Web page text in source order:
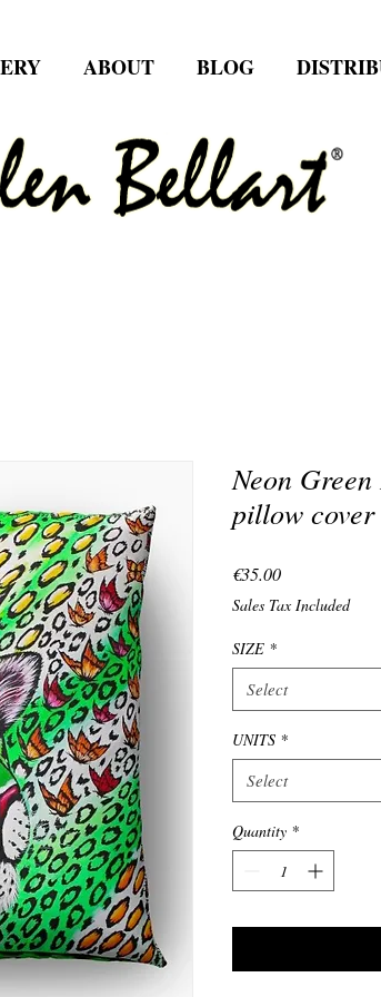
ABOUT BLOG
Neon
pillow cover
€35.00Price
Sales Tax Included
SIZE *
Select
UNITS *
Select
Quantity *